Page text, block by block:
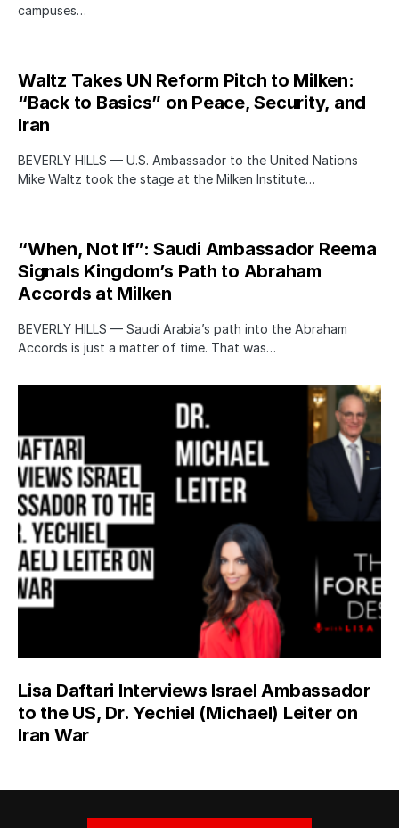
campuses…
Waltz Takes UN Reform Pitch to Milken:
“Back to Basics” on Peace, Security, and
Iran
BEVERLY HILLS — U.S. Ambassador to the United Nations
Mike Waltz took the stage at the Milken Institute…
“When, Not If”: Saudi Ambassador Reema
Signals Kingdom’s Path to Abraham
Accords at Milken
BEVERLY HILLS — Saudi Arabia’s path into the Abraham
Accords is just a matter of time. That was…
Lisa Daftari Interviews Israel Ambassador
to the US, Dr. Yechiel (Michael) Leiter on
Iran War